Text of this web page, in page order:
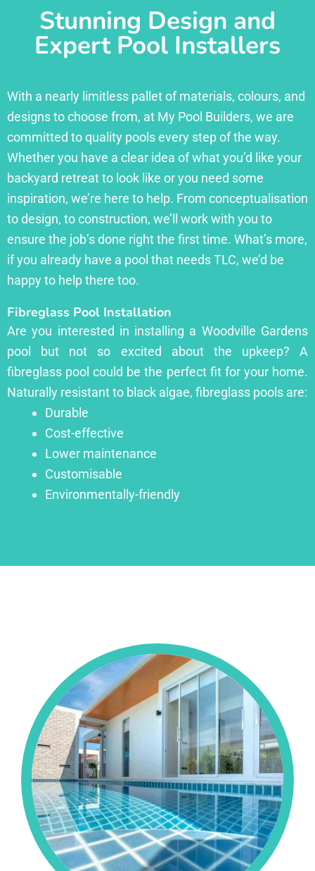
Stunning Design and
Expert Pool Installers
With a nearly limitless pallet of materials, colours, and
designs to choose from, at My Pool Builders, we are
committed to quality pools every step of the way.
Whether you have a clear idea of what you’d like your
backyard retreat to look like or you need some
inspiration, we’re here to help. From conceptualisation
to design, to construction, we’ll work with you to
ensure the job’s done right the first time. What’s more,
if you already have a pool that needs TLC, we’d be
happy to help there too.
Fibreglass Pool Installation
Are you interested in installing a Woodville Gardens
pool but not so excited about the upkeep? A
fibreglass pool could be the perfect fit for your home.
Naturally resistant to black algae, fibreglass pools are:
Durable
Cost-effective
Lower maintenance
Customisable
Environmentally-friendly